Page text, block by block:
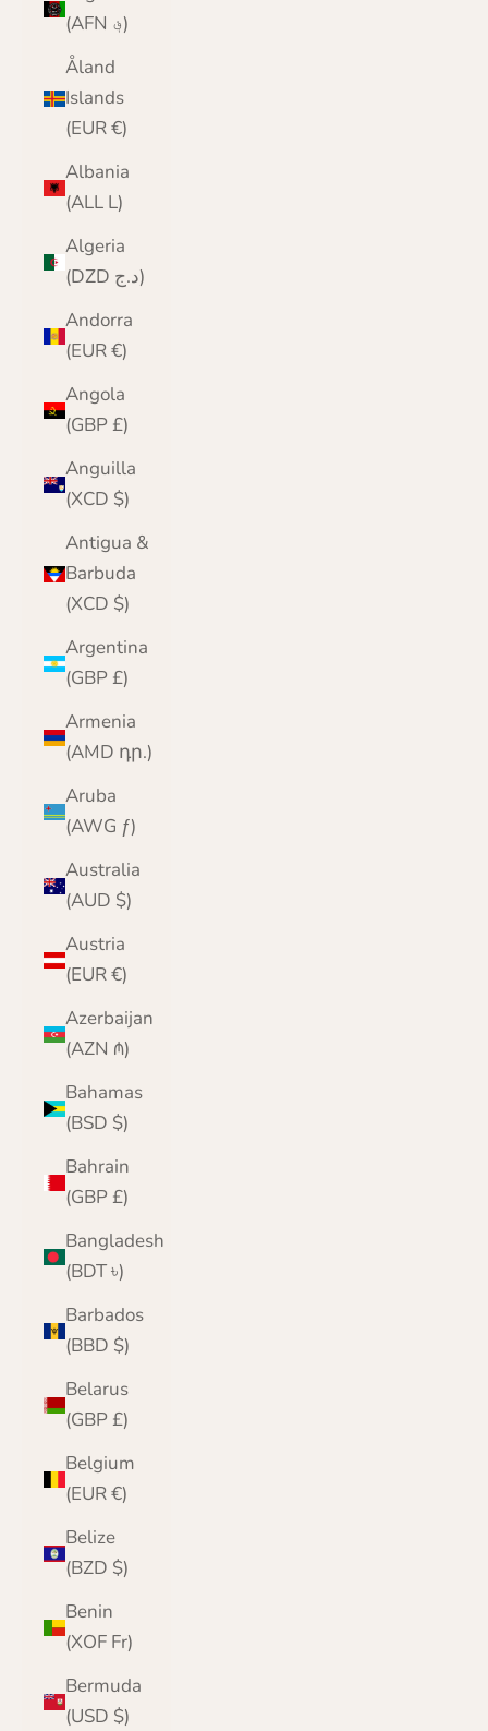
(AFN ؋)
Åland
Islands
(EUR €)
Albania
(ALL L)
Algeria
(DZD د.ج)
Andorra
(EUR €)
Angola
(GBP £)
Anguilla
(XCD $)
Antigua &
Barbuda
(XCD $)
Argentina
(GBP £)
Armenia
(AMD դր.)
Aruba
(AWG ƒ)
Australia
(AUD $)
Austria
(EUR €)
Azerbaijan
(AZN ₼)
Bahamas
(BSD $)
Bahrain
(GBP £)
Bangladesh
(BDT ৳)
Barbados
(BBD $)
Belarus
(GBP £)
Belgium
(EUR €)
Belize
(BZD $)
Benin
(XOF Fr)
Bermuda
(USD $)